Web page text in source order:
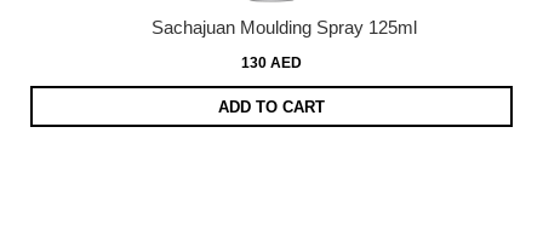
Sachajuan Moulding Spray 125ml
130 AED
ADD TO CART